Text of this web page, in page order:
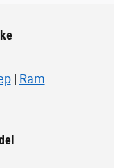
| Ram